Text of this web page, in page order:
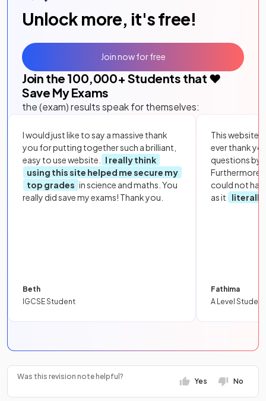
Unlock more, it's free!
Join the 100,000+ Students that ❤️
Save My Exams
the (exam) results speak for themselves:
I would just like to say a massive thank
you for putting together such a brilliant,
easy to use website.
I really think
using this site helped me secure my
top grades in science and maths. You
really did save my exams! Thank you.
Beth
IGCSE Student
This website
ever thank
questions by
Furthermore,
could not
as it
literally
Fathima
A Level Student
Join now for free
Was this revision note helpful?
Yes No